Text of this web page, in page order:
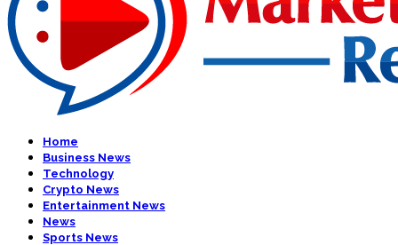
Home
Business News
Technology
Crypto News
Entertainment News
News
Sports News